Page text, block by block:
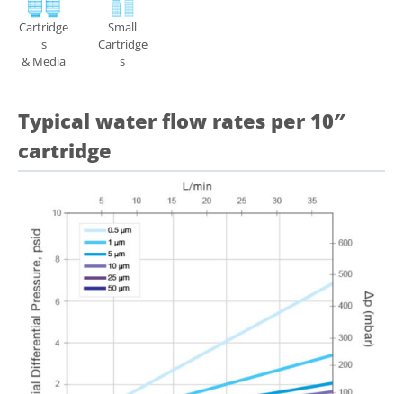
Cartridge
s
& Media
Small
Cartridge
s
Typical water flow rates per 10″
cartridge